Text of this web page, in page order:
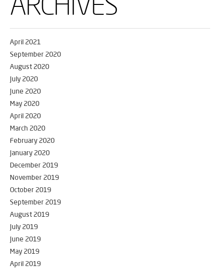
April 2021
September 2020
August 2020
July 2020
June 2020
May 2020
April 2020
March 2020
February 2020
January 2020
December 2019
November 2019
October 2019
September 2019
August 2019
July 2019
June 2019
May 2019
April 2019